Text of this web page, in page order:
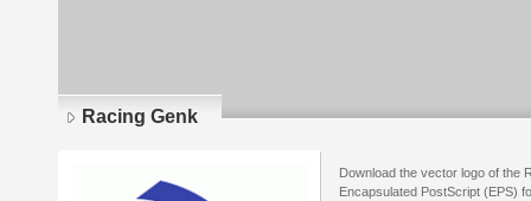
Racing Genk
Download the vector logo of the
Encapsulated PostScript (EPS)